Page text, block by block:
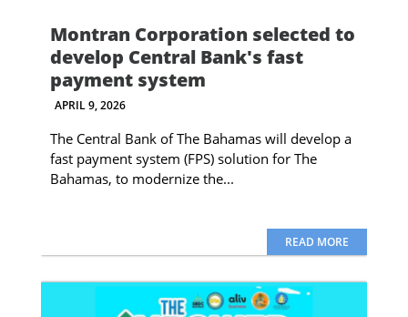
Montran Corporation selected to
develop Central Bank's fast
payment system
APRIL 9, 2026
The Central Bank of The Bahamas will develop a
fast payment system (FPS) solution for The
Bahamas, to modernize the...
READ MORE